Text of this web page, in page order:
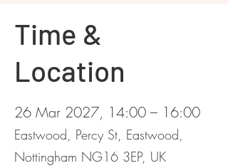
Time &
Location
26 Mar 2027, 14:00 – 16:00
Eastwood, Percy St, Eastwood,
Nottingham NG16 3EP, UK